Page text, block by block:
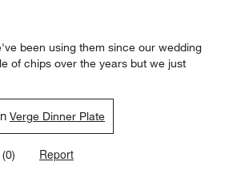
been using them since our wedding
of chips over the years but we just
Verge Dinner Plate
(0) Report